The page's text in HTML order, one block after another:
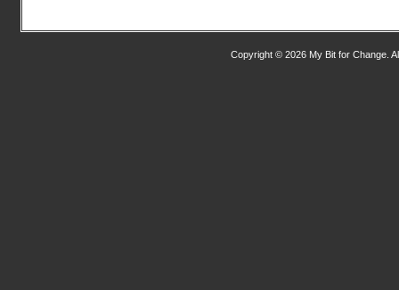
Copyright © 2026 My Bit for Change.